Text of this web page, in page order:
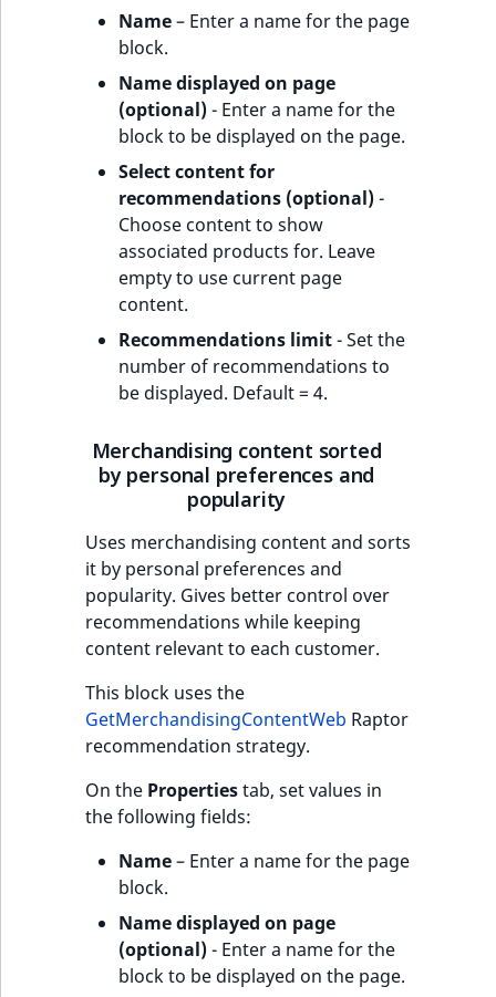
Name– Enter a name for the page
block.
Name displayed on page
(optional)- Enter a name for the
block to be displayed on the page.
Select content for
recommendations (optional)-
Choose content to show
associated products for. Leave
empty to use current page
content.
Recommendations limit- Set the
number of recommendations to
be displayed. Default = 4.
Merchandising content sorted
by personal preferences and
popularity
Uses merchandising content and sorts
it by personal preferences and
popularity. Gives better control over
recommendations while keeping
content relevant to each customer.
This block uses the
GetMerchandisingContentWeb Raptor
recommendation strategy.
On the Propertiestab, set values in
the following fields:
Name– Enter a name for the page
block.
Name displayed on page
(optional)- Enter a name for the
block to be displayed on the page.